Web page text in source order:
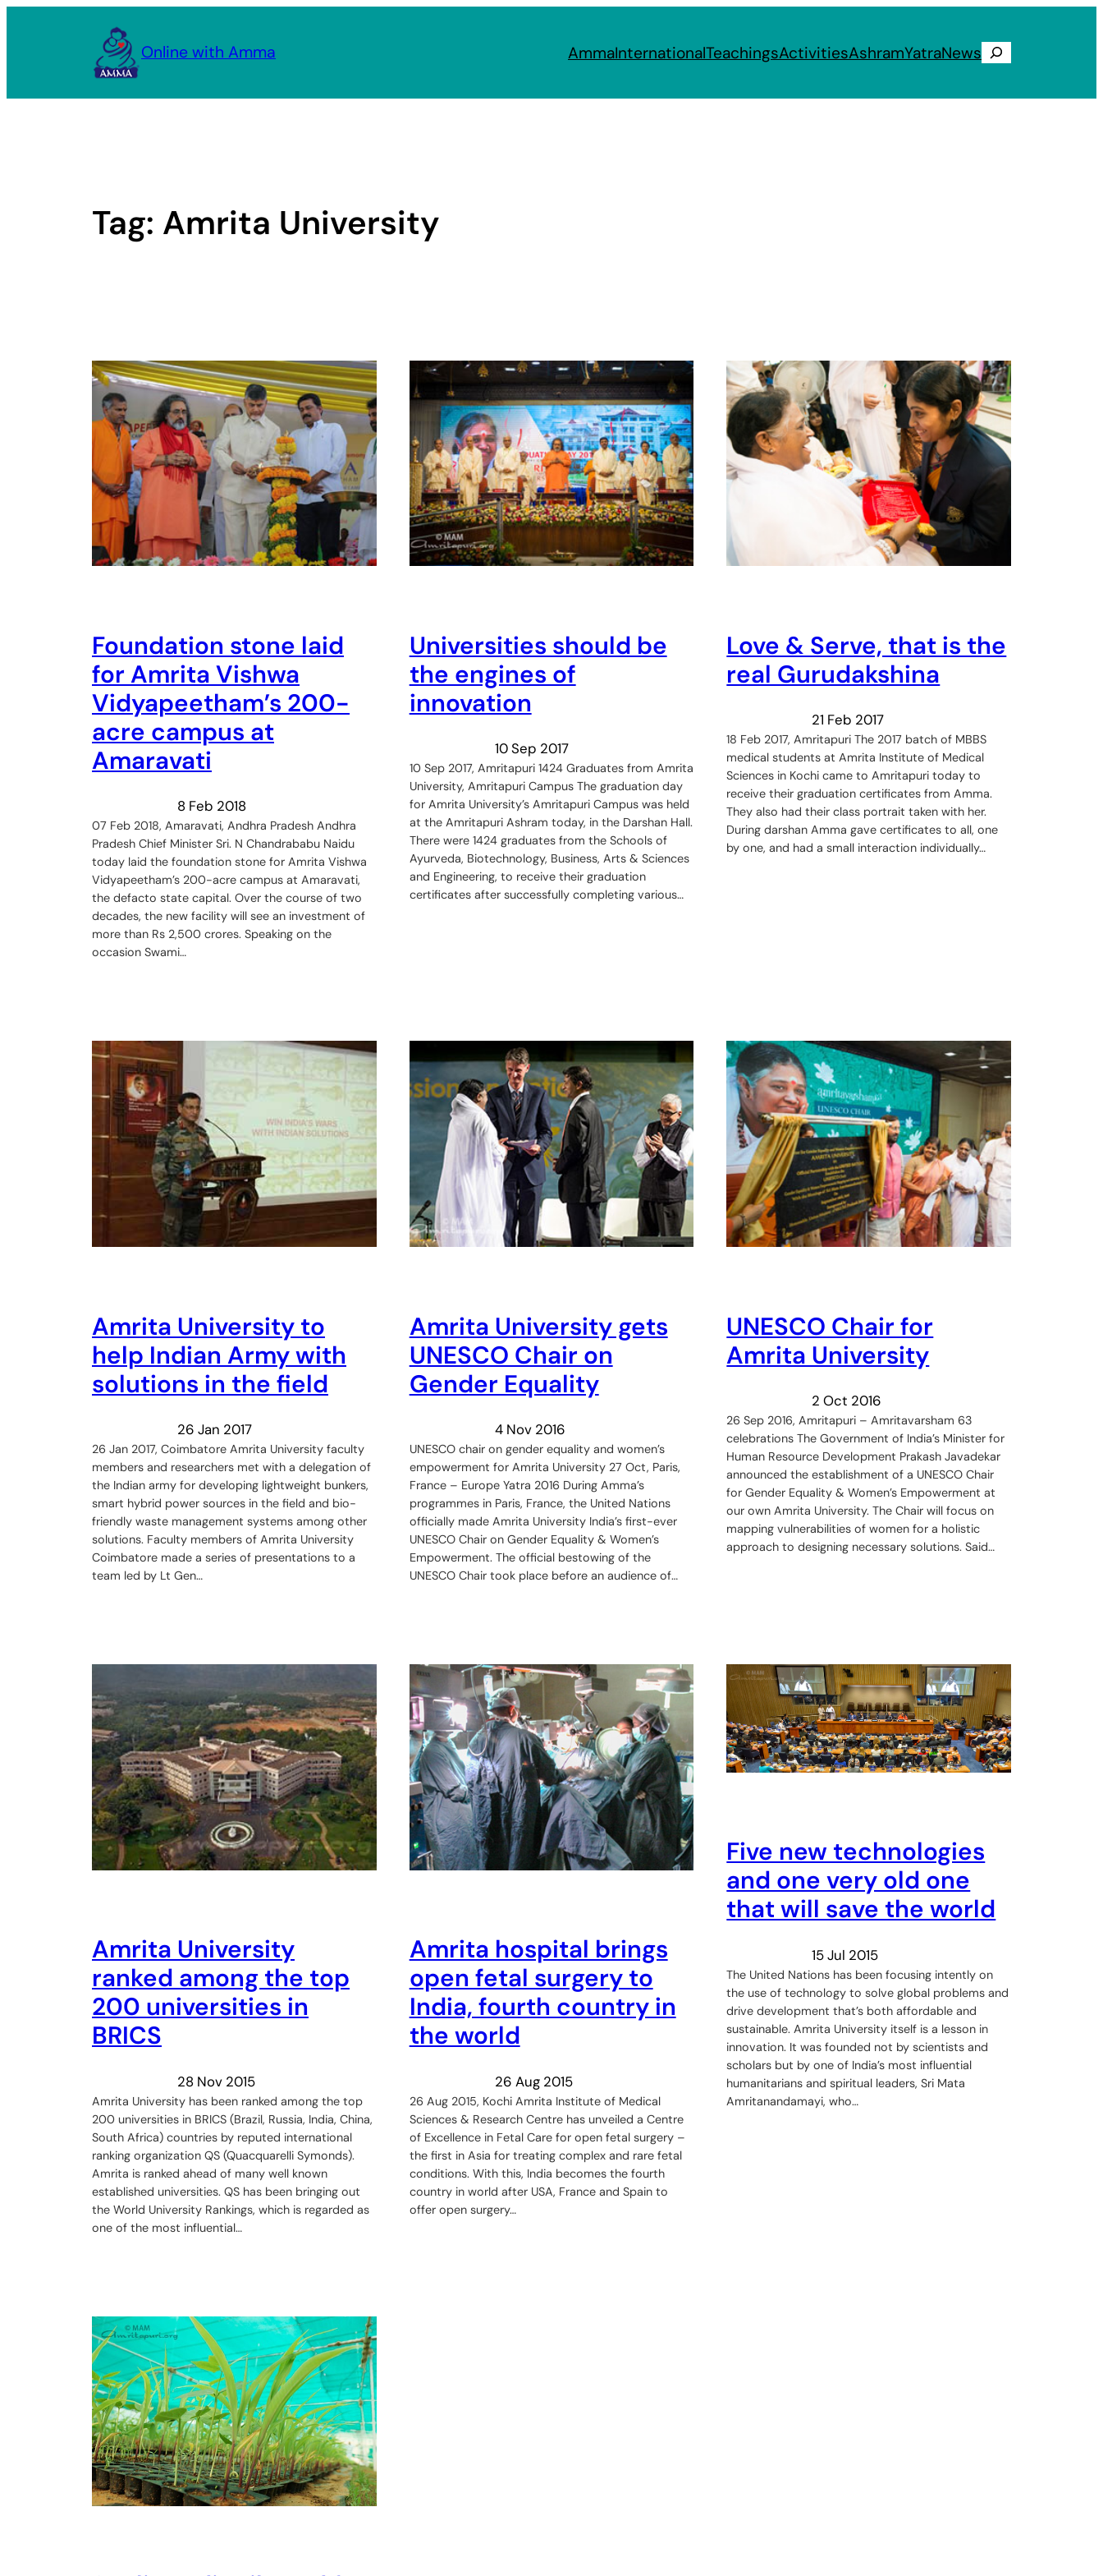
Online with Amma AmmaInternationalTeachingsActivitiesAshramYatraNews Search
Tag: Amrita University
Foundation stone laid
for Amrita Vishwa
Vidyapeetham’s 200-
acre campus at
Amaravati
8 Feb 2018
07 Feb 2018, Amaravati, Andhra Pradesh Andhra
Pradesh Chief Minister Sri. N Chandrababu Naidu
today laid the foundation stone for Amrita Vishwa
Vidyapeetham’s 200-acre campus at Amaravati,
the defacto state capital. Over the course of two
decades, the new facility will see an investment of
more than Rs 2,500 crores. Speaking on the
occasion Swami…
Universities should be
the engines of
innovation
10 Sep 2017
10 Sep 2017, Amritapuri 1424 Graduates from Amrita
University, Amritapuri Campus The graduation day
for Amrita University’s Amritapuri Campus was held
at the Amritapuri Ashram today, in the Darshan Hall.
There were 1424 graduates from the Schools of
Ayurveda, Biotechnology, Business, Arts & Sciences
and Engineering, to receive their graduation
certificates after successfully completing various…
Love & Serve, that is the
real Gurudakshina
21 Feb 2017
18 Feb 2017, Amritapuri The 2017 batch of MBBS
medical students at Amrita Institute of Medical
Sciences in Kochi came to Amritapuri today to
receive their graduation certificates from Amma.
They also had their class portrait taken with her.
During darshan Amma gave certificates to all, one
by one, and had a small interaction individually…
Amrita University to
help Indian Army with
solutions in the field
26 Jan 2017
26 Jan 2017, Coimbatore Amrita University faculty
members and researchers met with a delegation of
the Indian army for developing lightweight bunkers,
smart hybrid power sources in the field and bio-
friendly waste management systems among other
solutions. Faculty members of Amrita University
Coimbatore made a series of presentations to a
team led by Lt Gen…
Amrita University gets
UNESCO Chair on
Gender Equality
4 Nov 2016
UNESCO chair on gender equality and women’s
empowerment for Amrita University 27 Oct, Paris,
France – Europe Yatra 2016 During Amma’s
programmes in Paris, France, the United Nations
officially made Amrita University India’s first-ever
UNESCO Chair on Gender Equality & Women’s
Empowerment. The official bestowing of the
UNESCO Chair took place before an audience of…
UNESCO Chair for
Amrita University
2 Oct 2016
26 Sep 2016, Amritapuri – Amritavarsham 63
celebrations The Government of India’s Minister for
Human Resource Development Prakash Javadekar
announced the establishment of a UNESCO Chair
for Gender Equality & Women’s Empowerment at
our own Amrita University. The Chair will focus on
mapping vulnerabilities of women for a holistic
approach to designing necessary solutions. Said…
Amrita University
ranked among the top
200 universities in
BRICS
28 Nov 2015
Amrita University has been ranked among the top
200 universities in BRICS (Brazil, Russia, India, China,
South Africa) countries by reputed international
ranking organization QS (Quacquarelli Symonds).
Amrita is ranked ahead of many well known
established universities. QS has been bringing out
the World University Rankings, which is regarded as
one of the most influential…
Amrita hospital brings
open fetal surgery to
India, fourth country in
the world
26 Aug 2015
26 Aug 2015, Kochi Amrita Institute of Medical
Sciences & Research Centre has unveiled a Centre
of Excellence in Fetal Care for open fetal surgery –
the first in Asia for treating complex and rare fetal
conditions. With this, India becomes the fourth
country in world after USA, France and Spain to
offer open surgery…
Five new technologies
and one very old one
that will save the world
15 Jul 2015
The United Nations has been focusing intently on
the use of technology to solve global problems and
drive development that’s both affordable and
sustainable. Amrita University itself is a lesson in
innovation. It was founded not by scientists and
scholars but by one of India’s most influential
humanitarians and spiritual leaders, Sri Mata
Amritanandamayi, who…